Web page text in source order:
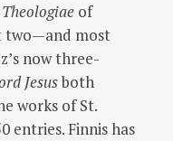
of
two—and most
now three-
Jesusboth
works of St.
entries. Finnis has